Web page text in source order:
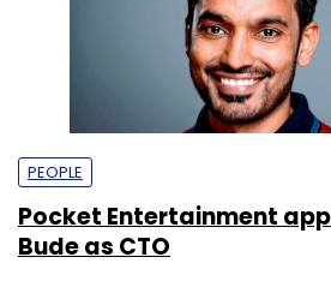
PEOPLE
Pocket Entertainment
Bude as CTO